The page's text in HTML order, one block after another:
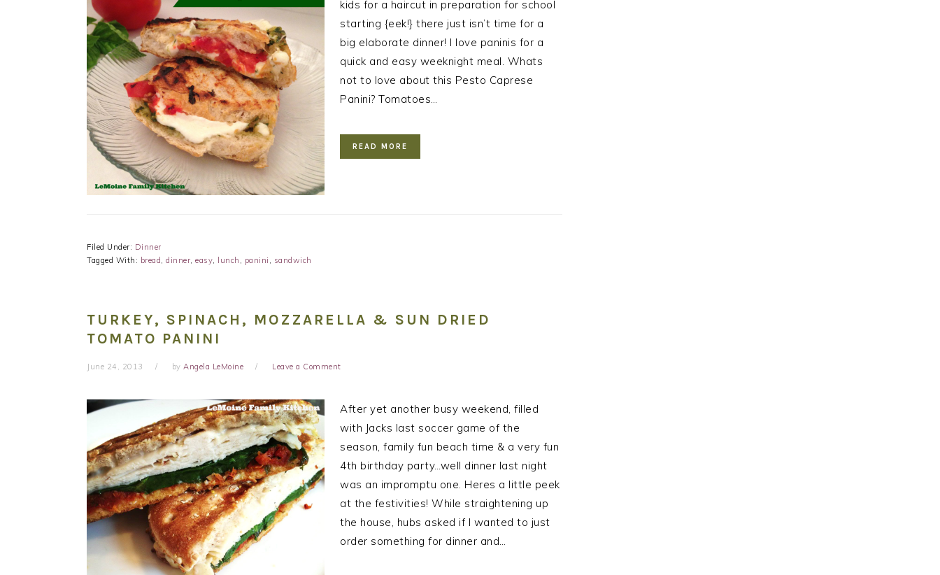
kids for a haircut in preparation for school
starting {eek!} there just isn’t time for a
big elaborate dinner! I love paninis for a
quick and easy weeknight meal. Whats
not to love about this Pesto Caprese
Panini? Tomatoes…
READ MORE
Filed Under: Dinner
Tagged With: bread, dinner, easy, lunch , panini , sandwich
TURKEY, SPINACH, MOZZARELLA & SUN DRIED
TOMATO PANINI
June 24, 2013 by Angela LeMoine Leave a Comment
After yet another busy weekend, filled
with Jacks last soccer game of the
season, family fun beach time & a very fun
4th birthday party…well dinner last night
was an impromptu one. Heres a little peek
at the festivities! While straightening up
the house, hubs asked if I wanted to just
order something for dinner and…